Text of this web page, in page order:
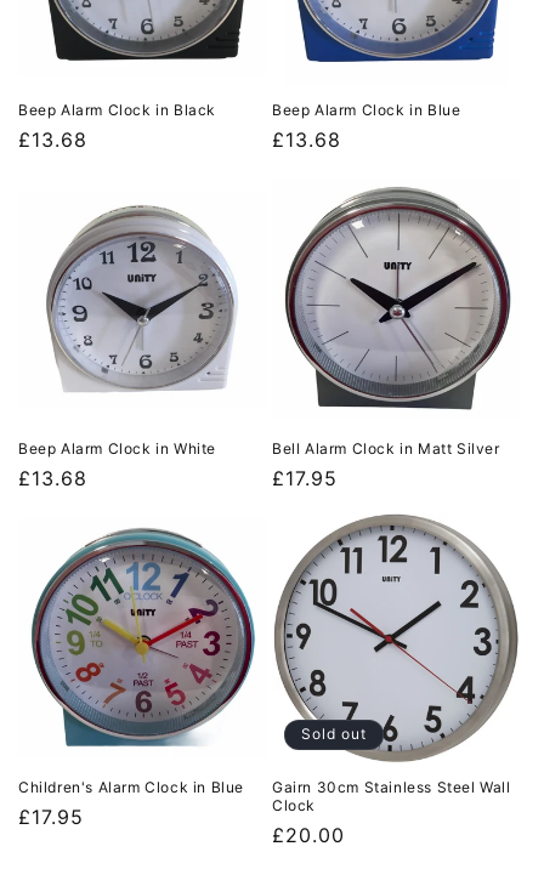
Beep Alarm Clock in Black
Regular
£13.68
Beep Alarm Clock in Blue
Regular
£13.68
Beep Alarm Clock in White
Regular
£13.68
Bell Alarm Clock in Matt Silver
Regular
£17.95
Children's Alarm Clock in Blue
Regular
£17.95
Sold out
Gairn 30cm Stainless Steel Wall
Clock
Regular
£20.00